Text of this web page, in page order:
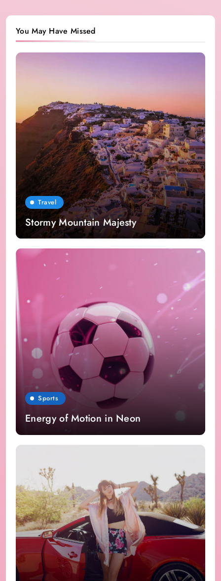
You May Have Missed
Travel
Stormy Mountain Majesty
Sports
Energy of Motion in Neon